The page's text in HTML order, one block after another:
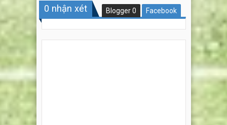
0 nhận xét Blogger0 Facebook